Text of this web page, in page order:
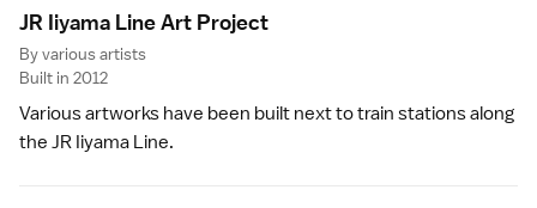
JR Iiyama Line Art Project
By various artists
Built in 2012
Various artworks have been built next to train stations along
the JR Iiyama Line.